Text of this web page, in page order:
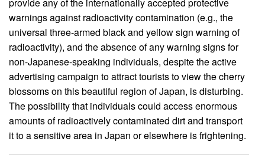
provide any of the internationally accepted protective
warnings against radioactivity contamination (e.g., the
universal three-armed black and yellow sign warning of
radioactivity), and the absence of any warning signs for
non-Japanese-speaking individuals, despite the active
advertising campaign to attract tourists to view the cherry
blossoms on this beautiful region of Japan, is disturbing.
The possibility that individuals could access enormous
amounts of radioactively contaminated dirt and transport
it to a sensitive area in Japan or elsewhere is frightening.